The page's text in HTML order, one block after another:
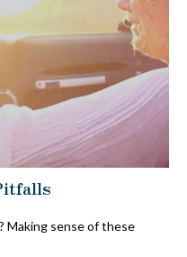
Making sense of these